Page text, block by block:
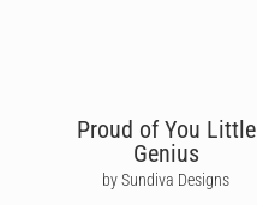
Proud of You Little
Genius
by Sundiva Designs